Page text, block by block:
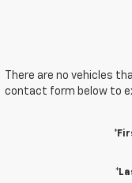
There are no vehicles
contact form below to